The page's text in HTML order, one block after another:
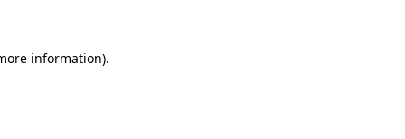
information).